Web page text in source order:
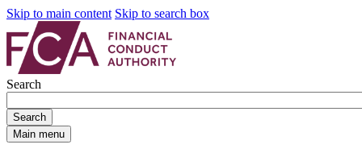
Skip to main content Skip to search box
Search
Search
Main menu